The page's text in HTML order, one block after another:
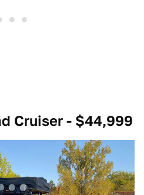
Cruiser - $44,999